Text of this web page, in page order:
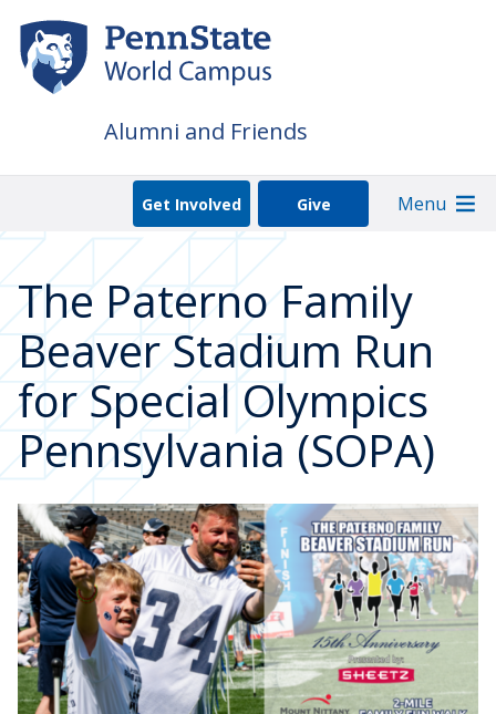
main
content
Alumni and Friends
Get Involved Give Menu
The Paterno Family
Beaver Stadium Run
for Special Olympics
Pennsylvania (SOPA)